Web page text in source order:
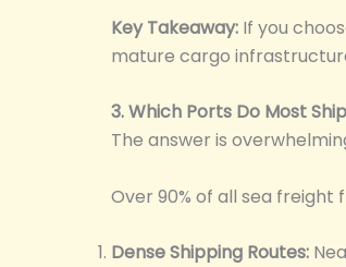
Key Takeaway: If you
mature cargo
3. Which Ports Do Most
The answer is
Over 90% of all sea freight
Dense Shipping Routes: